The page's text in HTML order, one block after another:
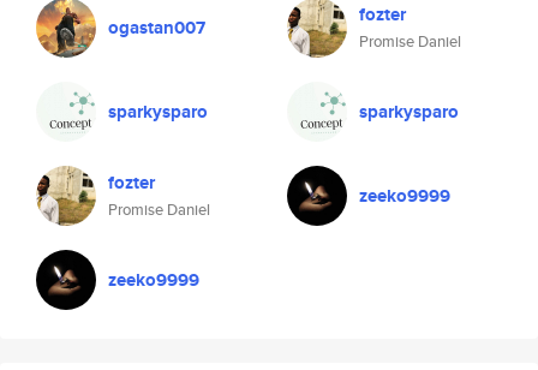
ogastan007
sparkysparo
fozter
Promise Daniel
zeeko9999
fozter
Promise Daniel
sparkysparo
zeeko9999